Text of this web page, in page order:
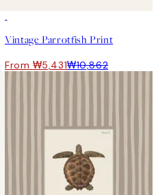
Vintage Parrotfish Print
From ₩5,431₩10,862